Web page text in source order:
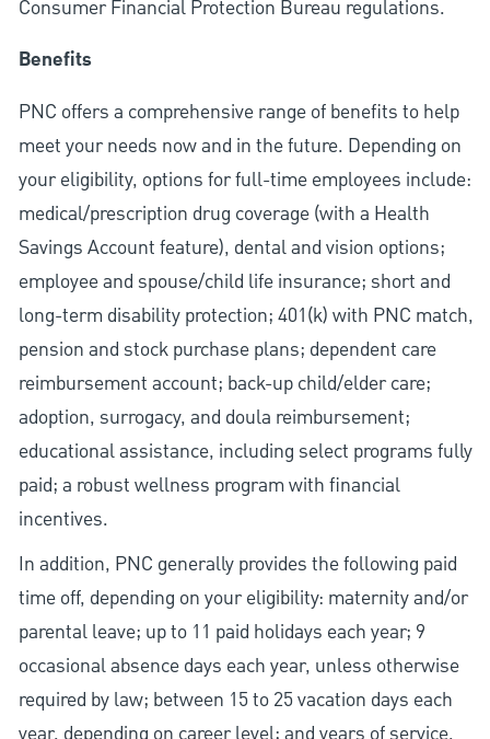
Consumer Financial Protection Bureau regulations.
Benefits
PNC offers a comprehensive range of benefits to help
meet your needs now and in the future. Depending on
your eligibility, options for full-time employees include:
medical/prescription drug coverage (with a Health
Savings Account feature), dental and vision options;
employee and spouse/child life insurance; short and
long-term disability protection; 401(k) with PNC match,
pension and stock purchase plans; dependent care
reimbursement account; back-up child/elder care;
adoption, surrogacy, and doula reimbursement;
educational assistance, including select programs fully
paid; a robust wellness program with financial
incentives.
In addition, PNC generally provides the following paid
time off, depending on your eligibility: maternity and/or
parental leave; up to 11 paid holidays each year; 9
occasional absence days each year, unless otherwise
required by law; between 15 to 25 vacation days each